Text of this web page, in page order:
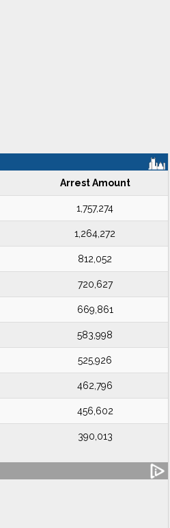
Arrest Amount
1,757,274
1,264,272
812,052
720,627
669,861
583,998
525,926
462,796
456,602
390,013